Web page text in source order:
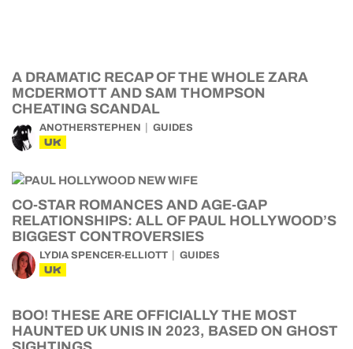
A DRAMATIC RECAP OF THE WHOLE ZARA
MCDERMOTT AND SAM THOMPSON
CHEATING SCANDAL
ANOTHERSTEPHEN GUIDES
UK
CO-STAR ROMANCES AND AGE-GAP
RELATIONSHIPS: ALL OF PAUL HOLLYWOOD’S
BIGGEST CONTROVERSIES
LYDIA SPENCER-ELLIOTT GUIDES
UK
BOO! THESE ARE OFFICIALLY THE MOST
HAUNTED UK UNIS IN 2023, BASED ON GHOST